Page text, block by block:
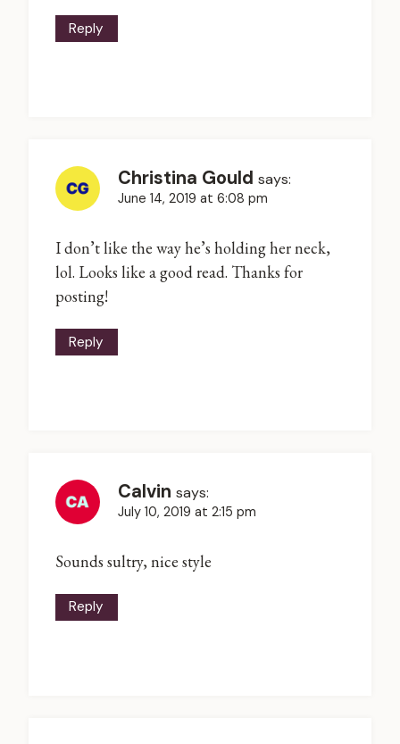
Reply
Christina Gould says:
June 14, 2019 at 6:08 pm
I don’t like the way he’s holding her neck,
lol. Looks like a good read. Thanks for
posting!
Reply
Calvin says:
July 10, 2019 at 2:15 pm
Sounds sultry, nice style
Reply